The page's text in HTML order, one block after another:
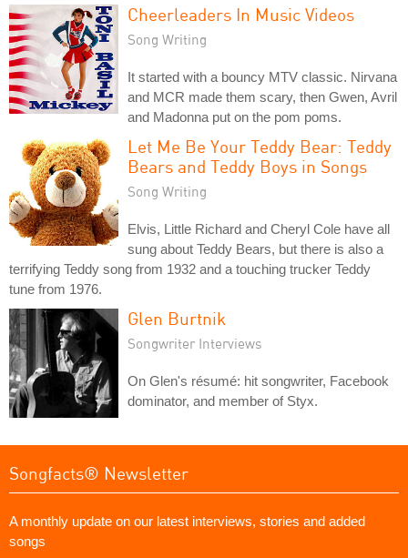
Cheerleaders In Music Videos
Song Writing
It started with a bouncy MTV classic. Nirvana
and MCR made them scary, then Gwen, Avril
and Madonna put on the pom poms.
Let Me Be Your Teddy Bear: Teddy
Bears and Teddy Boys in Songs
Song Writing
Elvis, Little Richard and Cheryl Cole have all
sung about Teddy Bears, but there is also a
terrifying Teddy song from 1932 and a touching trucker Teddy
tune from 1976.
Glen Burtnik
Songwriter Interviews
On Glen's résumé: hit songwriter, Facebook
dominator, and member of Styx.
Songfacts® Newsletter
A monthly update on our latest interviews, stories and added
songs